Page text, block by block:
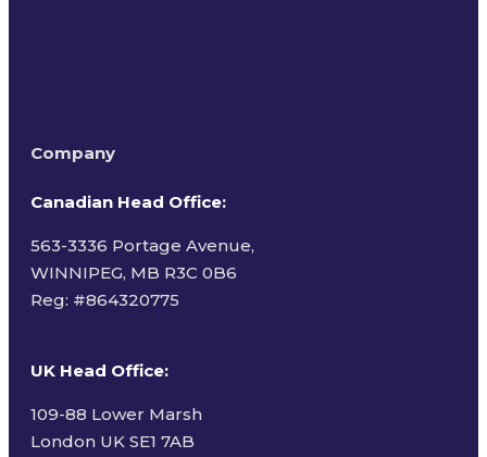
Company
Canadian Head Office:
563-3336 Portage Avenue,
WINNIPEG, MB R3C 0B6
Reg: #864320775
UK Head Office:
109-88 Lower Marsh
London UK SE1 7AB